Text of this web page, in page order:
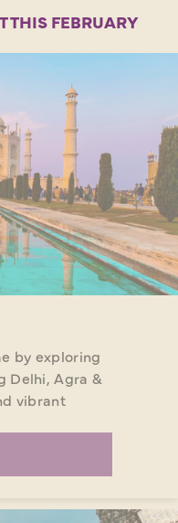
THIS FEBRUARY
by exploring
Delhi, Agra &
vibrant